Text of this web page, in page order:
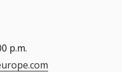
p.m.